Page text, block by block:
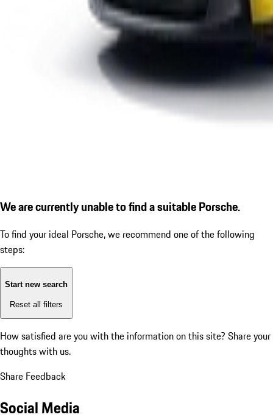
We are currently unable to find a suitable Porsche.
To find your ideal Porsche, we recommend one of the following
steps:
Start new search
Reset all filters
How satisfied are you with the information on this site? Share your
thoughts with us.
Share Feedback
Social Media